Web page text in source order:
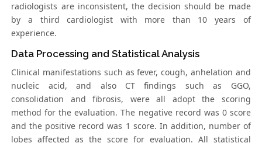
radiologists are inconsistent, the decision should be made
by a third cardiologist with more than 10 years of
experience.
Data Processing and Statistical Analysis
Clinical manifestations such as fever, cough, anhelation and
nucleic acid, and also CT findings such as GGO,
consolidation and fibrosis, were all adopt the scoring
method for the evaluation. The negative record was 0 score
and the positive record was 1 score. In addition, number of
lobes affected as the score for evaluation. All statistical